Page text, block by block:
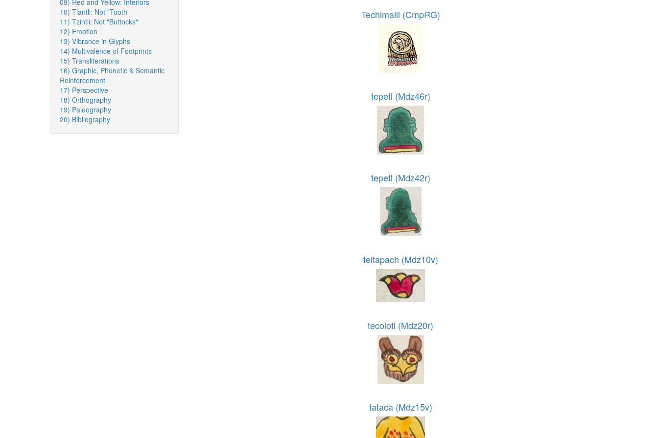
09) Red and Yellow: Interiors
10) Tlantli: Not "Tooth"
11) Tzintli: Not "Buttocks"
12) Emotion
13) Vibrance in Glyphs
14) Multivalence of Footprints
15) Transliterations
16) Graphic, Phonetic & Semantic
Reinforcement
17) Perspective
18) Orthography
19) Paleography
20) Bibliography
Techimalli (CmpRG)
tepetl (Mdz46r)
tepetl (Mdz42r)
teltapach (Mdz10v)
tecolotl (Mdz20r)
tataca (Mdz15v)